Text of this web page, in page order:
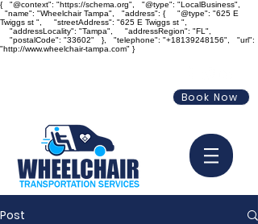
{ "@context": "https://schema.org", "@type": "LocalBusiness",
"name": "Wheelchair Tampa", "address": { "@type": "625 E
Twiggs st ", "streetAddress": "625 E Twiggs st ",
"addressLocality": "Tampa", "addressRegion": "FL",
"postalCode": "33602" }, "telephone": "+18139248156", "url":
"http://www.wheelchair-tampa.com" }
Book Now
Post